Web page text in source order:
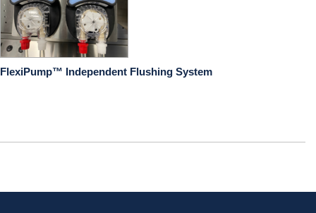
FlexiPump™ Independent Flushing System